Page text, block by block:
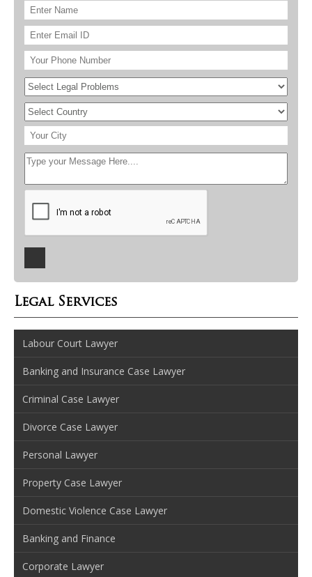
Legal Services
Labour Court Lawyer
Banking and Insurance Case Lawyer
Criminal Case Lawyer
Divorce Case Lawyer
Personal Lawyer
Property Case Lawyer
Domestic Violence Case Lawyer
Banking and Finance
Corporate Lawyer